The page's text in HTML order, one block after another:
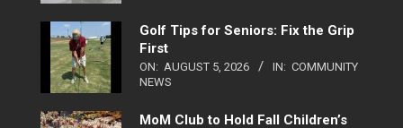
Golf Tips for Seniors: Fix the Grip
First
ON: AUGUST 5, 2026 IN: COMMUNITY
NEWS
MoM Club to Hold Fall Children’s